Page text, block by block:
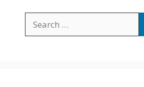
for: